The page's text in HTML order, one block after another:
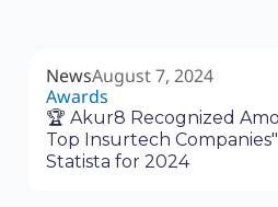
NewsAugust 7, 2024
Awards
🏆 Akur8 Recognized
Top Insurtech
Statista for 2024